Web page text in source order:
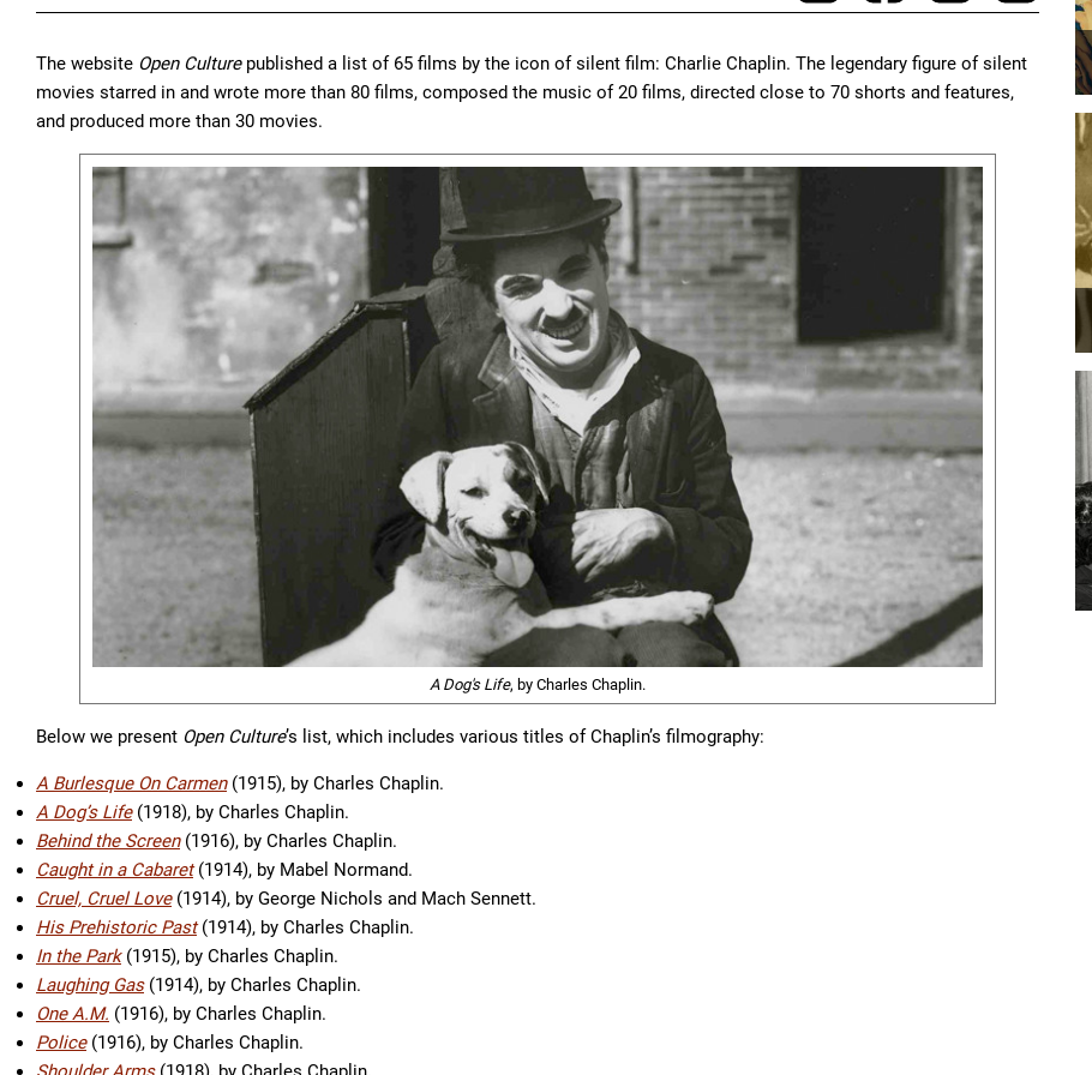
The website Open Culturepublished a list of 65 films by the icon of silent film: Charlie Chaplin. The legendary figure of silent
movies starred in and wrote more than 80 films, composed the music of 20 films, directed close to 70 shorts and features,
and produced more than 30 movies.
A Dog's Life, by Charles Chaplin.
Below we present Open Culture’s list, which includes various titles of Chaplin’s filmography:
A Burlesque On Carmen(1915), by Charles Chaplin.
A Dog’s Life(1918), by Charles Chaplin.
Behind the Screen(1916), by Charles Chaplin.
Caught in a Cabaret(1914), by Mabel Normand.
Cruel, Cruel Love(1914), by George Nichols and Mach Sennett.
His Prehistoric Past(1914), by Charles Chaplin.
In the Park(1915), by Charles Chaplin.
Laughing Gas(1914), by Charles Chaplin.
One A.M. (1916), by Charles Chaplin.
Police(1916), by Charles Chaplin.